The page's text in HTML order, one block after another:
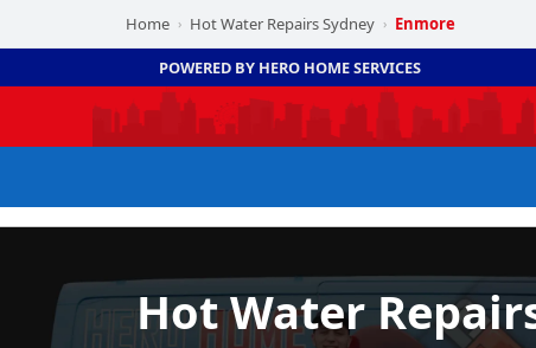
Home › Hot Water Repairs Sydney › Enmore
POWERED BY HERO HOME SERVICES
Hot Water